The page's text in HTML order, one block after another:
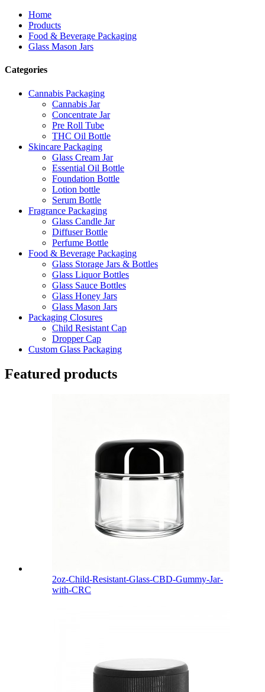
Home
Products
Food & Beverage Packaging
Glass Mason Jars
Categories
Cannabis Packaging
Cannabis Jar
Concentrate Jar
Pre Roll Tube
THC Oil Bottle
Skincare Packaging
Glass Cream Jar
Essential Oil Bottle
Foundation Bottle
Lotion bottle
Serum Bottle
Fragrance Packaging
Glass Candle Jar
Diffuser Bottle
Perfume Bottle
Food & Beverage Packaging
Glass Storage Jars & Bottles
Glass Liquor Bottles
Glass Sauce Bottles
Glass Honey Jars
Glass Mason Jars
Packaging Closures
Child Resistant Cap
Dropper Cap
Custom Glass Packaging
Featured products
2oz-Child-Resistant-Glass-CBD-Gummy-Jar-
with-CRC